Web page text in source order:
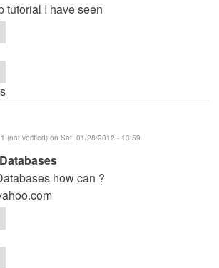
tutorial I have seen
(not verified) on Sat, 01/28/2012 - 13:59
how can ?